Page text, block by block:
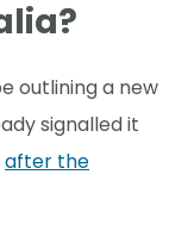
outlining a new
signalled it
after the